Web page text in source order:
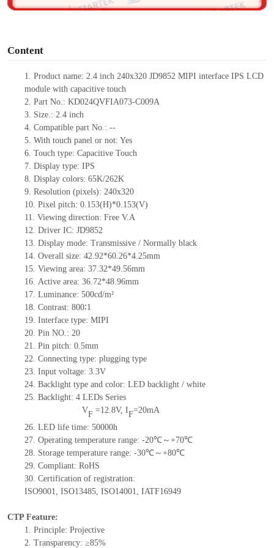
Content
1. Productname: 2.4 inch 240x320 JD9852 MIPI interface IPS LCD
module with capacitive touch
2. Part No.: KD024QVFIA073-C009A
3. Size.: 2.4inch
4. Compatible part No.: --
5. With touch panel or not: Yes
6. Touch type: Capacitive Touch
7. Display type: IPS
8. Display colors: 65K/262K
9. Resolution (pixels): 240x320
10. Pixel pitch: 0.153(H)*0.153(V)
11. Viewing direction: Free V.A
12. Driver IC: JD9852
13. Display mode: Transmissive / Normally black
14. Overall size: 42.92*60.26*4.25mm
15. Viewing area: 37.32*49.56mm
16. Active area: 36.72*48.96mm
17. Luminance: 500cd/m²
18. Contrast: 800∶1
19. Interface type: MIPI
20. Pin NO.: 20
21. Pin pitch: 0.5mm
22. Connecting type: plugging type
23. Input voltage: 3.3V
24. Backlight type and color: LED backlight / white
25. Backlight: 4 LEDs Series
VF=12.8V, IF=20mA
26. LED life time: 50000h
27. Operating temperature range: -20℃～+70℃
28. Storage temperature range: -30℃～+80℃
29. Compliant: RoHS
30. Certification of registration:
ISO9001, ISO13485, ISO14001, IATF16949
CTP Feature:
1. Principle: Projective
2. Transparency: ≥85%